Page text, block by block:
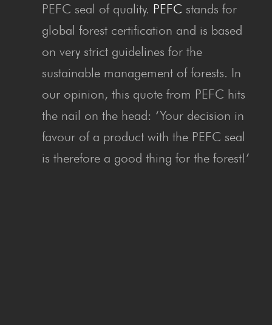
PEFC seal of quality. PEFC stands for
global forest certification and is based
on very strict guidelines for the
sustainable management of forests. In
our opinion, this quote from PEFC hits
the nail on the head: ‘Your decision in
favour of a product with the PEFC seal
is therefore a good thing for the forest!’